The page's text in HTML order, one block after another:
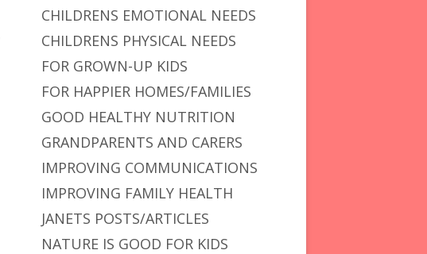
CHILDRENS EMOTIONAL NEEDS
CHILDRENS PHYSICAL NEEDS
FOR GROWN-UP KIDS
FOR HAPPIER HOMES/FAMILIES
GOOD HEALTHY NUTRITION
GRANDPARENTS AND CARERS
IMPROVING COMMUNICATIONS
IMPROVING FAMILY HEALTH
JANETS POSTS/ARTICLES
NATURE IS GOOD FOR KIDS